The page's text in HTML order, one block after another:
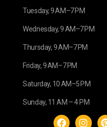
Tuesday, 9 AM–7 PM
Wednesday, 9 AM–7 PM
Thursday, 9 AM–7 PM
Friday, 9 AM–7 PM
Saturday, 10 AM–5 PM
Sunday, 11 AM – 4 PM
F
I